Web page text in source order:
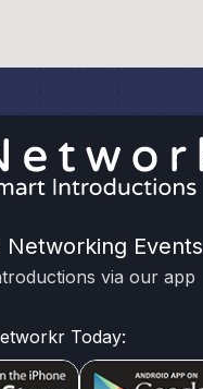
Networking Events
via our app
Today: